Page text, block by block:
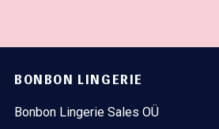
BONBON LINGERIE
Bonbon Lingerie Sales OÜ